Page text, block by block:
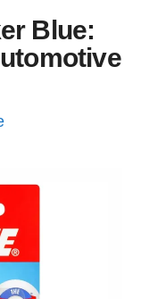
Blue: